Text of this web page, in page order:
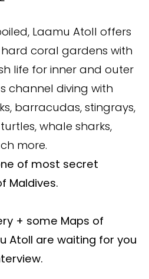
Laamu Atoll offers
coral gardens with
life for inner and outer
channel diving with
barracudas, stingrays,
whale sharks,
more.
of most secret
Maldives.
+ some Maps of
Atoll are waiting for you